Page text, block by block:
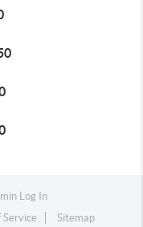
Log In
Service Sitemap